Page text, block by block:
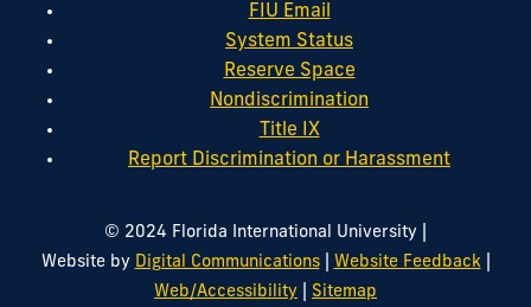
FIU Email
System Status
Reserve Space
Nondiscrimination
Title IX
Report Discrimination or Harassment
© 2024 Florida International University
Website by Digital Communications| Website Feedback|
Web/Accessibility Sitemap